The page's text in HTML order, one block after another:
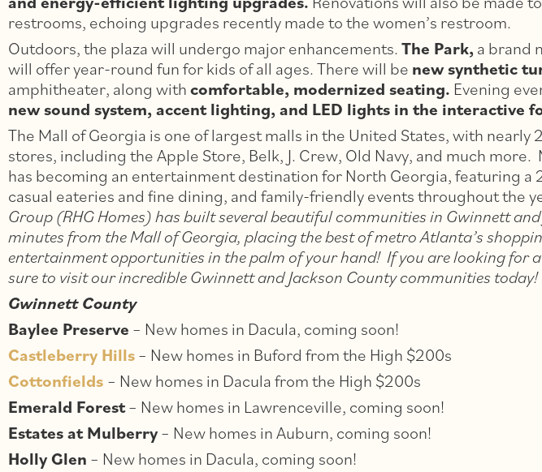
restrooms, echoing upgrades recently made to the women’s restroom.
Outdoors, the plaza will undergo major enhancements.The Park,a brand
will offer year-round fun for kids of all ages. There will be new synthetic
amphitheater, along withcomfortable, modernized seating. Evening
new sound system, accent lighting, and LED lights in the interactive
The Mall of Georgia is one of largest malls in the United States, with nearly
stores, including the Apple Store, Belk, J. Crew, Old Navy, and much
has becoming an entertainment destination for North Georgia, featuring a
casual eateries and fine dining, and family-friendly events throughout the
Group (RHG Homes) has built several beautiful communities in Gwinnett
minutes from the Mall of Georgia, placing the best of metro Atlanta’s
entertainment opportunities in the palm of your hand! If you are looking for
sure to visit our incredible Gwinnett and Jackson County communities today!
Gwinnett County
Baylee Preserve – New homes in Dacula, coming soon!
Castleberry Hills– New homes in Buford from the High $200s
Cottonfields – New homes in Dacula from the High $200s
Emerald Forest– New homes in Lawrenceville, coming soon!
Estates at Mulberry– New homes in Auburn, coming soon!
Holly Glen – New homes in Dacula, coming soon!